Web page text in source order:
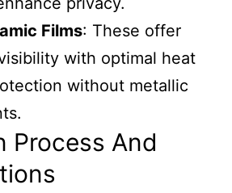
Films: These offer
with optimal heat
without metallic
Process And